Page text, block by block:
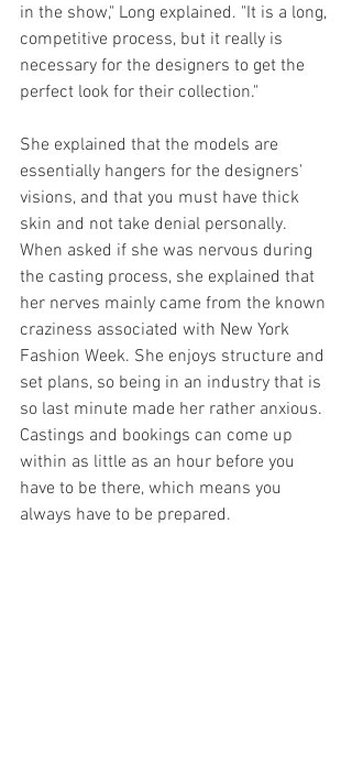
in the show," Long explained. "It is a long,
competitive process, but it really is
necessary for the designers to get the
perfect look for their collection."
She explained that the models are
essentially hangers for the designers'
visions, and that you must have thick
skin and not take denial personally.
When asked if she was nervous during
the casting process, she explained that
her nerves mainly came from the known
craziness associated with New York
Fashion Week. She enjoys structure and
set plans, so being in an industry that is
so last minute made her rather anxious.
Castings and bookings can come up
within as little as an hour before you
have to be there, which means you
always have to be prepared.